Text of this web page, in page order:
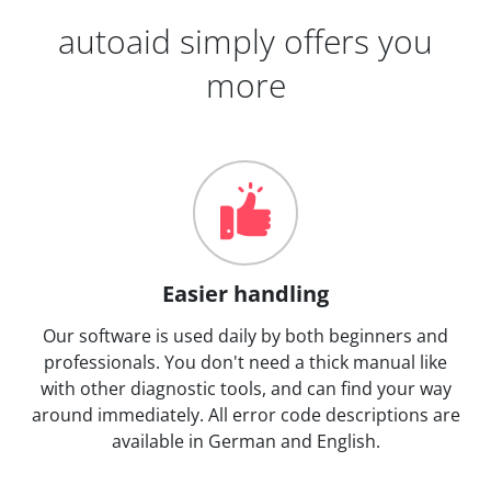
autoaid simply offers you
more
Easier handling
Our software is used daily by both beginners and
professionals. You don't need a thick manual like
with other diagnostic tools, and can find your way
around immediately. All error code descriptions are
available in German and English.